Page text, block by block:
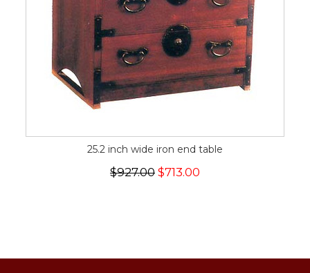
25.2 inch wide iron end table
$927.00 $713.00